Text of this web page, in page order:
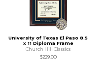
University of Texas El Paso 8.5
x 11 Diploma Frame
Church Hill Classics
$229.00